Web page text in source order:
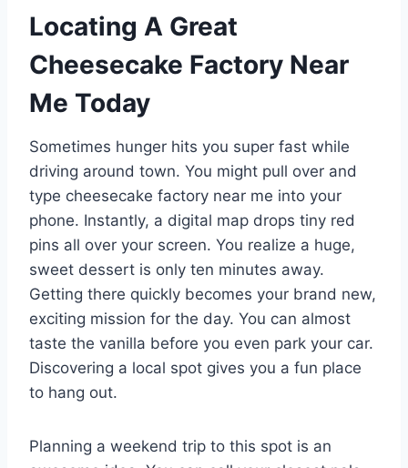
Locating A Great
Cheesecake Factory Near
Me Today
Sometimes hunger hits you super fast while
driving around town. You might pull over and
type cheesecake factory near me into your
phone. Instantly, a digital map drops tiny red
pins all over your screen. You realize a huge,
sweet dessert is only ten minutes away.
Getting there quickly becomes your brand new,
exciting mission for the day. You can almost
taste the vanilla before you even park your car.
Discovering a local spot gives you a fun place
to hang out.
Planning a weekend trip to this spot is an